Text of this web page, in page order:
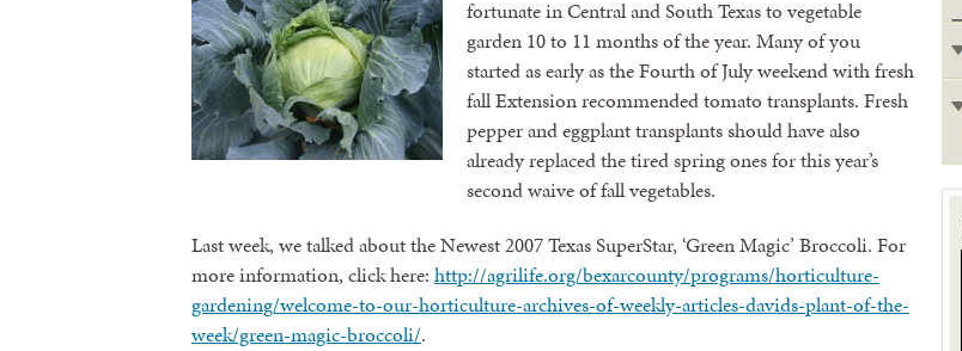
fortunate in Central and South Texas to vegetable
garden 10 to 11 months of the year. Many of you
started as early as the Fourth of July weekend with fresh
fall Extension recommended tomato transplants. Fresh
pepper and eggplant transplants should have also
already replaced the tired spring ones for this year’s
second waive of fall vegetables.
Last week, we talked about the Newest 2007 Texas SuperStar, ‘Green Magic’ Broccoli. For
more information, click here: http://agrilife.org/bexarcounty/programs/horticulture-
gardening/welcome-to-our-horticulture-archives-of-weekly-articles-davids-plant-of-the-
week/green-magic-broccoli/.